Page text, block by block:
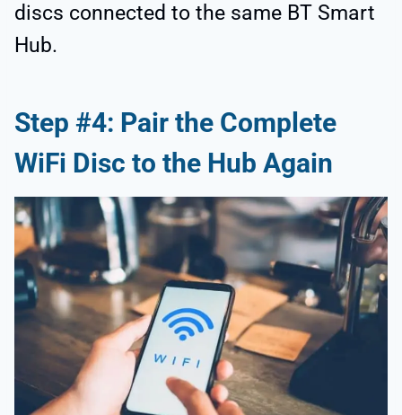
discs connected to the same BT Smart
Hub.
Step #4: Pair the Complete
WiFi Disc to the Hub Again